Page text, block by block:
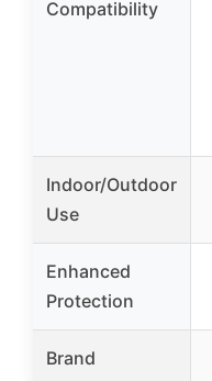
Compatibility
Indoor/Outdoor
Use
Enhanced
Protection
Brand